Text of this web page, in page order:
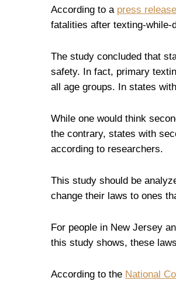
According to a press release
fatalities after texting-while-
The study concluded that
safety. In fact, primary
all age groups. In states
While one would think
the contrary, states with
according to researchers.
This study should be
change their laws to ones
For people in New Jersey
this study shows, these
According to the National